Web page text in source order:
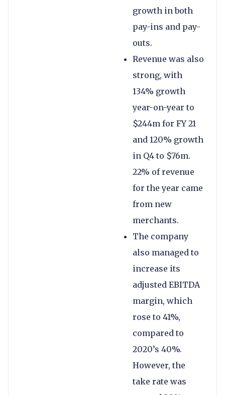
growth in both
pay-ins and pay-
outs.
Revenue was also
strong, with
134% growth
year-on-year to
$244m for FY 21
and 120% growth
in Q4 to $76m.
22% of revenue
for the year came
from new
merchants.
The company
also managed to
increase its
adjusted EBITDA
margin, which
rose to 41%,
compared to
2020’s 40%.
However, the
take rate was